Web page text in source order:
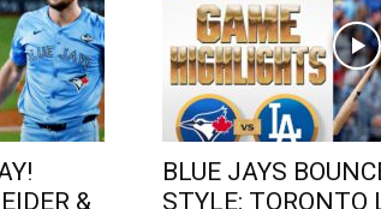
&
BLUE JAYS
STYLE: TORONTO